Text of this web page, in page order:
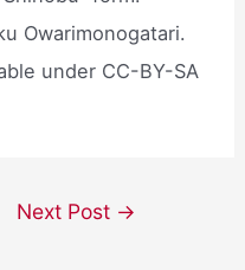
Owarimonogatari.
under CC-BY-SA
Next Post →